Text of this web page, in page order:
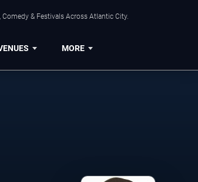
& Festivals Across Atlantic City.
MORE